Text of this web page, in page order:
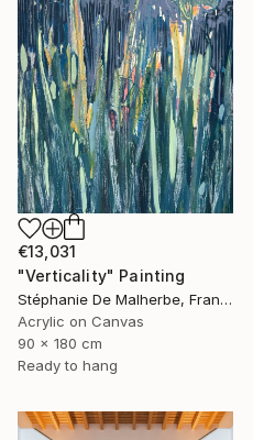
€13,031
"Verticality" Painting
Stéphanie De Malherbe, France
Acrylic on Canvas
90 x 180 cm
Ready to hang